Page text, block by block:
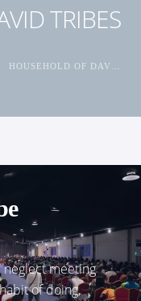
TRIBES
HOUSEHOLD OF DAVID TRIBES
neglect meeting
of doing,